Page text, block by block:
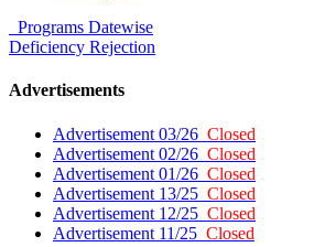
Programs Datewise
Deficiency Rejection
Advertisements
Advertisement 03/26 Closed
Advertisement 02/26 Closed
Advertisement 01/26 Closed
Advertisement 13/25 Closed
Advertisement 12/25 Closed
Advertisement 11/25 Closed